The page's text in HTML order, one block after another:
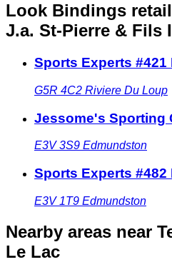
Look Bindings
J.a. St-Pierre & Fils
Sports Experts #421
G5R 4C2 Riviere Du Loup
Jessome's Sporting
E3V 3S9 Edmundston
Sports Experts
E3V 1T9 Edmundston
Nearby areas near
Le Lac